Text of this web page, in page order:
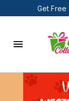
Get Free